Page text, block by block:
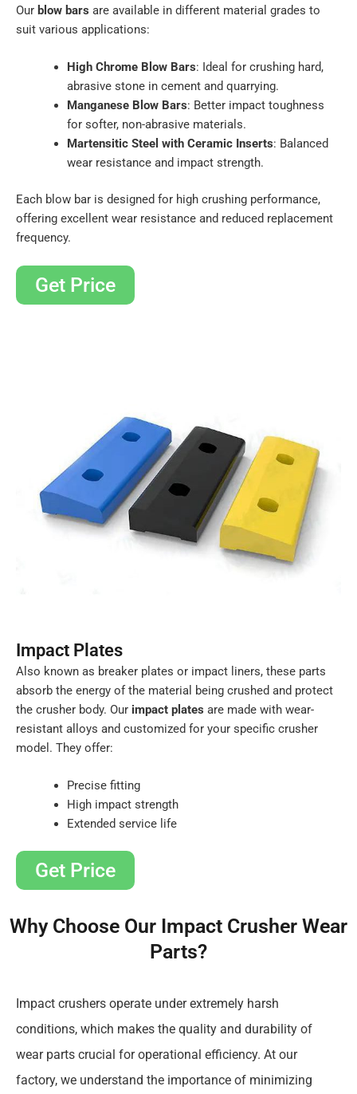
Our blow bars are available in different material grades to
suit various applications:
High Chrome Blow Bars: Ideal for crushing hard,
abrasive stone in cement and quarrying.
Manganese Blow Bars: Better impact toughness
for softer, non-abrasive materials.
Martensitic Steel with Ceramic Inserts: Balanced
wear resistance and impact strength.
Each blow bar is designed for high crushing performance,
offering excellent wear resistance and reduced replacement
frequency.
Get Price
Impact Plates
Also known as breaker plates or impact liners, these parts
absorb the energy of the material being crushed and protect
the crusher body. Our impact plates are made with wear-
resistant alloys and customized for your specific crusher
model. They offer:
Precise fitting
High impact strength
Extended service life
Get Price
Why Choose Our Impact Crusher Wear
Parts?
Impact crushers operate under extremely harsh
conditions, which makes the quality and durability of
wear parts crucial for operational efficiency. At our
factory, we understand the importance of minimizing